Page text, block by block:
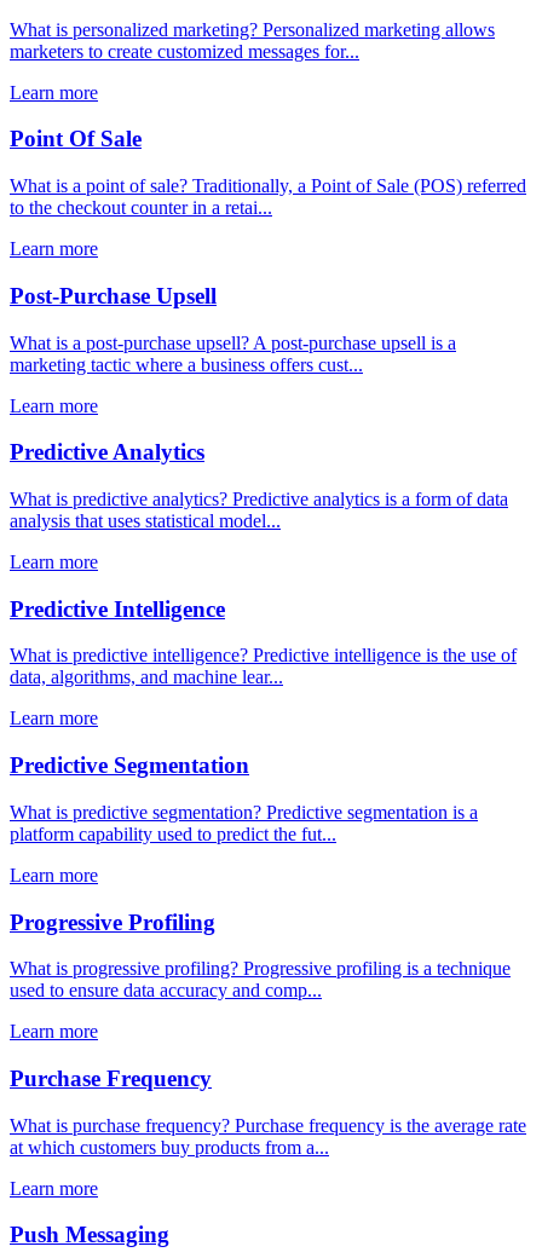
What is personalized marketing? Personalized marketing allows
marketers to create customized messages for...
Learn more
Point Of Sale
What is a point of sale? Traditionally, a Point of Sale (POS) referred
to the checkout counter in a retai...
Learn more
Post-Purchase Upsell
What is a post-purchase upsell? A post-purchase upsell is a
marketing tactic where a business offers cust...
Learn more
Predictive Analytics
What is predictive analytics? Predictive analytics is a form of data
analysis that uses statistical model...
Learn more
Predictive Intelligence
What is predictive intelligence? Predictive intelligence is the use of
data, algorithms, and machine lear...
Learn more
Predictive Segmentation
What is predictive segmentation? Predictive segmentation is a
platform capability used to predict the fut...
Learn more
Progressive Profiling
What is progressive profiling? Progressive profiling is a technique
used to ensure data accuracy and comp...
Learn more
Purchase Frequency
What is purchase frequency? Purchase frequency is the average rate
at which customers buy products from a...
Learn more
Push Messaging